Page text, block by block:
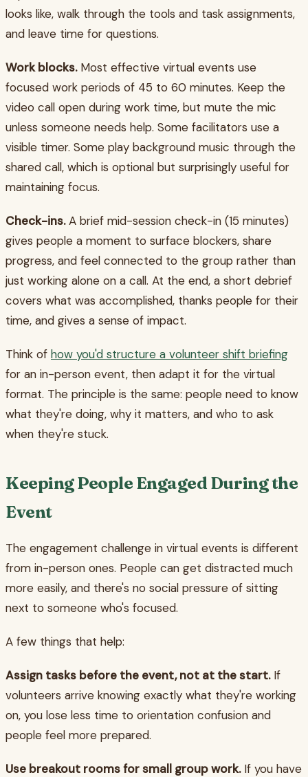
looks like, walk through the tools and task assignments,
and leave time for questions.
Work blocks.Most effective virtual events use
focused work periods of 45 to 60 minutes. Keep the
video call open during work time, but mute the mic
unless someone needs help. Some facilitators use a
visible timer. Some play background music through the
shared call, which is optional but surprisingly useful for
maintaining focus.
Check-ins.A brief mid-session check-in (15 minutes)
gives people a moment to surface blockers, share
progress, and feel connected to the group rather than
just working alone on a call. At the end, a short debrief
covers what was accomplished, thanks people for their
time, and gives a sense of impact.
Think of how you'd structure a volunteer shift briefing
for an in-person event, then adapt it for the virtual
format. The principle is the same: people need to know
what they're doing, why it matters, and who to ask
when they're stuck.
Keeping People Engaged During the
Event
The engagement challenge in virtual events is different
from in-person ones. People can get distracted much
more easily, and there's no social pressure of sitting
next to someone who's focused.
A few things that help:
Assign tasks before the event, not at the start.If
volunteers arrive knowing exactly what they're working
on, you lose less time to orientation confusion and
people feel more prepared.
Use breakout rooms for small group work.If you have